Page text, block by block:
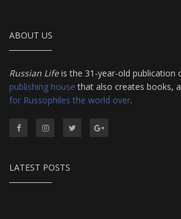
ABOUT US
Russian Lifeis the 31-year-old publication
publishing house that also creates books,
for Russophiles the world over.
LATEST POSTS